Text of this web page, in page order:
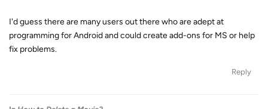
I'd guess there are many users out there who are adept at
programming for Android and could create add-ons for MS or help
fix problems.
Reply